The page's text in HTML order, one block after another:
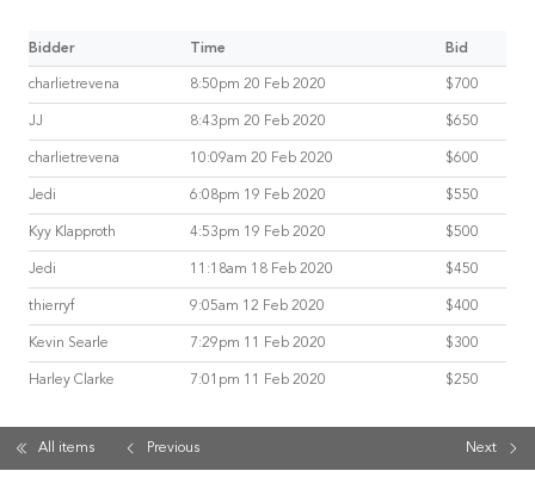
Bidder Time Bid
charlietrevena 8:50pm 20 Feb 2020 $700
JJ 8:43pm 20 Feb 2020 $650
charlietrevena 10:09am 20 Feb 2020 $600
Jedi 6:08pm 19 Feb 2020 $550
Kyy Klapproth 4:53pm 19 Feb 2020 $500
Jedi 11:18am 18 Feb 2020 $450
thierryf 9:05am 12 Feb 2020 $400
Kevin Searle 7:29pm 11 Feb 2020 $300
Harley Clarke 7:01pm 11 Feb 2020 $250
All items Previous Next